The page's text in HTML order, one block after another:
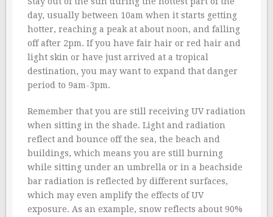
day, usually between 10am when it starts getting
hotter, reaching a peak at about noon, and falling
off after 2pm. If you have fair hair or red hair and
light skin or have just arrived at a tropical
destination, you may want to expand that danger
period to 9am-3pm.
Remember that you are still receiving UV radiation
when sitting in the shade. Light and radiation
reflect and bounce off the sea, the beach and
buildings, which means you are still burning
while sitting under an umbrella or in a beachside
bar radiation is reflected by different surfaces,
which may even amplify the effects of UV
exposure. As an example, snow reflects about 90%